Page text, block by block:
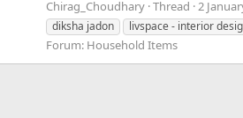
Chirag_Choudhary Thread 2
diksha jadon
livspace - interior
Forum: Household Items